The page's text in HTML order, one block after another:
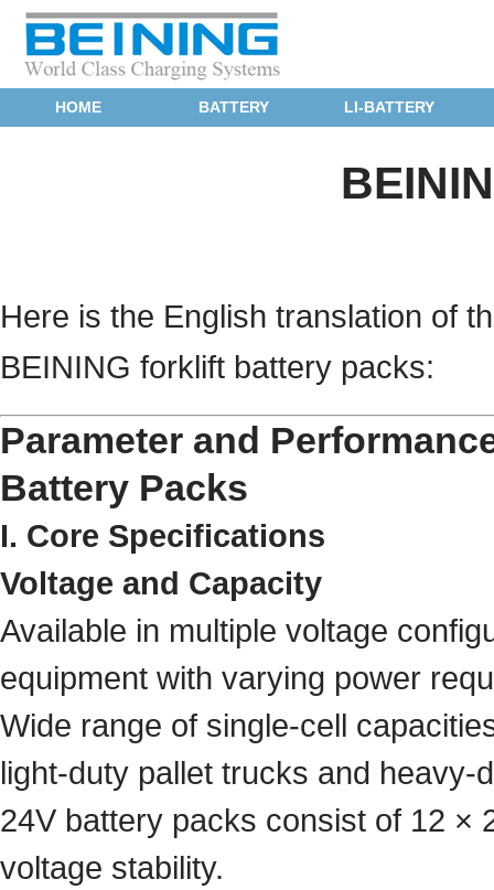
HOME BATTERY LI-BATTERY
Here is the English translation of
BEINING forklift battery packs:
Parameter and
Battery Packs
I. Core Specifications
Voltage and Capacity
Available in multiple voltage
equipment with varying power
Wide range of single-cell
light-duty pallet trucks and heavy-
24V battery packs consist of 12 ×
voltage stability.